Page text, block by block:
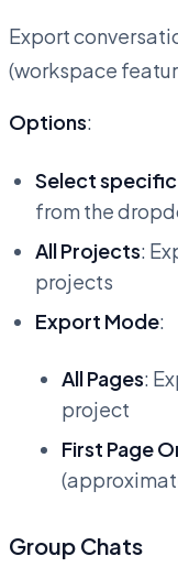
Export
(workspace
Options:
Select
from the
All Projects:
projects
Export Mode:
All Pages:
project
First Page
Group Chats